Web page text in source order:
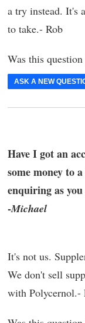
a try instead. It's
to take.- Rob
Was this
ASK A NEW
Have I got an
some money to
enquiring as
-Michael
It's not us.
We don't sell
with Polycernol.-